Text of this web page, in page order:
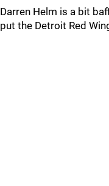
Darren Helm is a bit
put the Detroit Red